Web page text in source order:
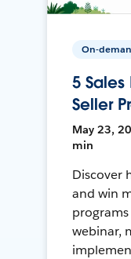
On-
5 Sales
Seller
May 23,
min
Discover
and win
webinar,